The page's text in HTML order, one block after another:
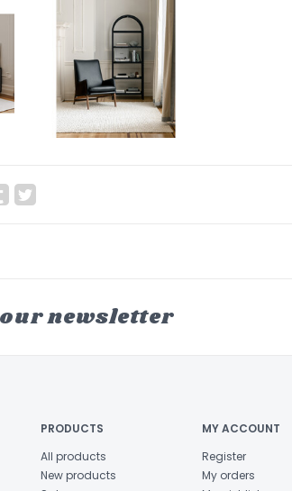
newsletter
PRODUCTS
All products
New products
MY ACCOUNT
Register
My orders